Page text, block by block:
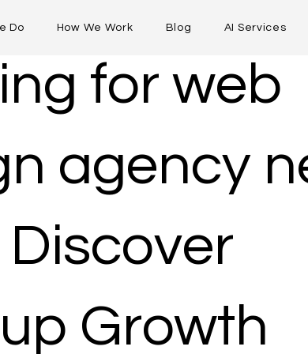
Do How We Work Blog AI Services
for web
agency
Growth